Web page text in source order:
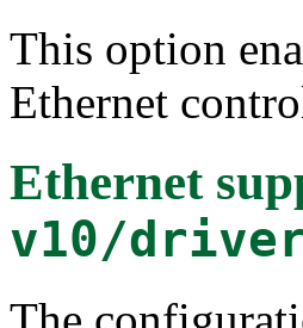
This option
Ethernet
Ethernet
v10/